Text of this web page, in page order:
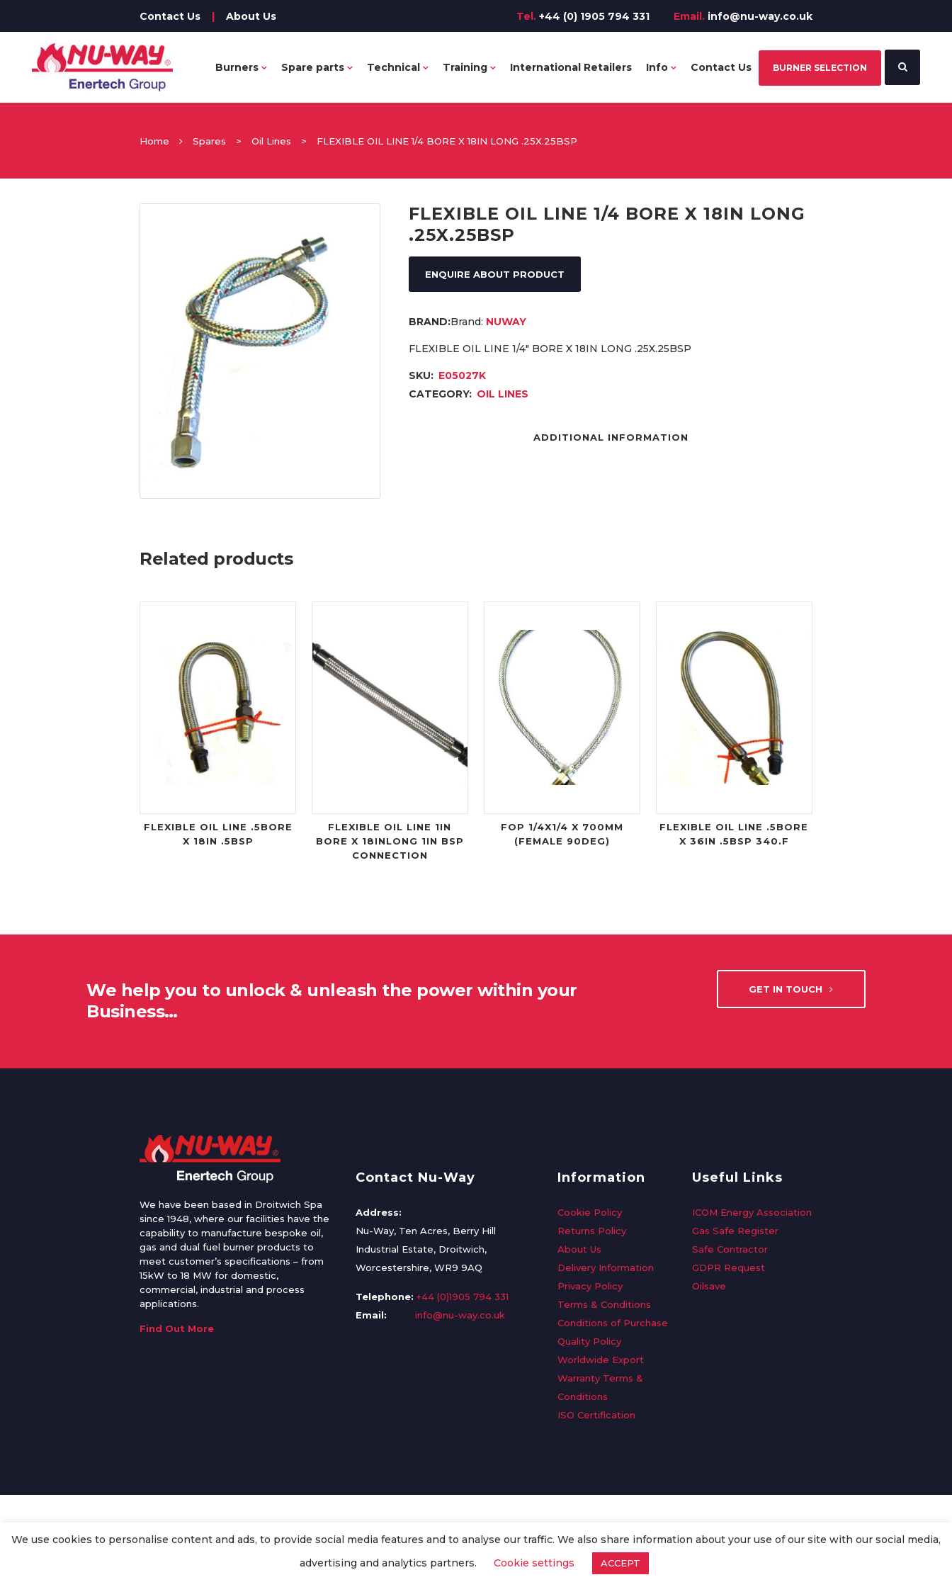
Contact Us | About Us Tel. +44 (0) 1905 794 331 Email. info@nu-way.co.uk
Burners Spare parts Technical Training International Retailers Info Contact Us BURNER SELECTION
Home Spares > Oil Lines > FLEXIBLE OIL LINE 1/4 BORE X 18IN LONG .25X.25BSP
FLEXIBLE OIL LINE 1/4 BORE X 18IN LONG
.25X.25BSP
ENQUIRE ABOUT PRODUCT
Brand: NUWAY
FLEXIBLE OIL LINE 1/4″ BORE X 18IN LONG .25X.25BSP
SKU: E05027K
CATEGORY: OIL LINES
ADDITIONAL INFORMATION
Related products
FLEXIBLE OIL LINE .5BORE
X 18IN .5BSP
FLEXIBLE OIL LINE 1IN
BORE X 18INLONG 1IN BSP
CONNECTION
FOP 1/4X1/4 X 700MM
(FEMALE 90DEG)
FLEXIBLE OIL LINE .5BORE
X 36IN .5BSP 340.F
We help you to unlock & unleash the power within your
Business…
GET IN TOUCH
We have been based in Droitwich Spa
since 1948, where our facilities have the
capability to manufacture bespoke oil,
gas and dual fuel burner products to
meet customer’s specifications – from
15kW to 18 MW for domestic,
commercial, industrial and process
applications.
Find Out More
Contact Nu-Way
Address:
Nu-Way, Ten Acres, Berry Hill
Industrial Estate, Droitwich,
Worcestershire, WR9 9AQ
Telephone: +44 (0)1905 794 331
Email:
info@nu-way.co.uk
Information
Cookie Policy
Returns Policy
About Us
Delivery Information
Privacy Policy
Terms & Conditions
Conditions of Purchase
Quality Policy
Worldwide Export
Warranty Terms &
Conditions
ISO Certification
Useful Links
ICOM Energy Association
Gas Safe Register
Safe Contractor
GDPR Request
Oilsave
2020. All Rights Reserved.
We use cookies to personalise content and ads, to provide social media features and to analyse our traffic. We also share information about your use of our site with our social media,
advertising and analytics partners.
Cookie settings ACCEPT